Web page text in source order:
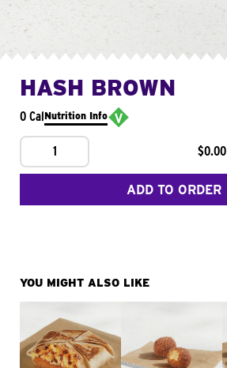
HASH BROWN
0 CalNutrition Info
1 $0.00
ADD TO ORDER
YOU MIGHT ALSO LIKE